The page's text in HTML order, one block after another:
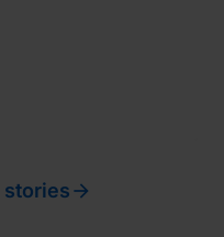
stories